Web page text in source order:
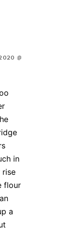
@
in
rise
flour
a